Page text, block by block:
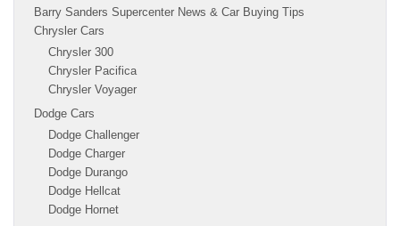
Barry Sanders Supercenter News & Car Buying Tips
Chrysler Cars
Chrysler 300
Chrysler Pacifica
Chrysler Voyager
Dodge Cars
Dodge Challenger
Dodge Charger
Dodge Durango
Dodge Hellcat
Dodge Hornet